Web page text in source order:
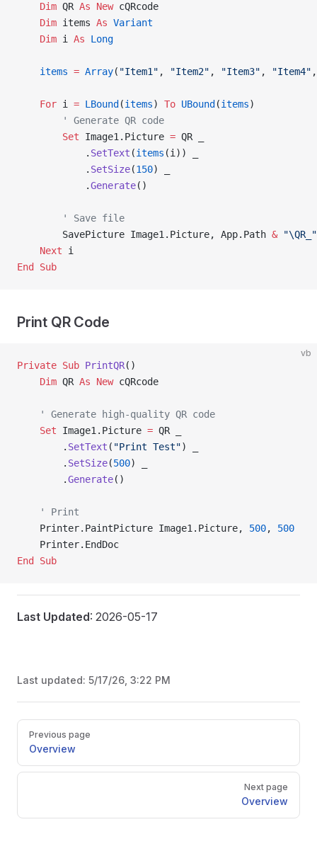
    Dim
QR As New cQRcode
    Dim
items As Variant
    Dim
i As Long
    items
= Array( "Item1" , "Item2" , "Item3" , "Item4"
    For
i = LBound (items) To UBound (items)
        ' Generate QR code
        Set
Image1.Picture = QR _
            .
SetText (items (i)) _
            .
SetSize(150) _
            .
Generate()
        ' Save file
        SavePicture Image1.Picture, App.Path
& "\QR_"
    Next
i
End Sub
Print QR Code
vb
Private Sub PrintQR()
    Dim
QR As New cQRcode
    ' Generate high-quality QR code
    Set
Image1.Picture = QR _
        .
SetText ( "Print Test") _
        .
SetSize(500) _
        .
Generate()
    ' Print
    Printer.PaintPicture Image1.Picture,
500, 500
    Printer.EndDoc
End Sub
Last Updated: 2026-05-17
Last updated: 5/17/26, 3:22 PM
Pager
Previous page
Overview
Next page
Overview